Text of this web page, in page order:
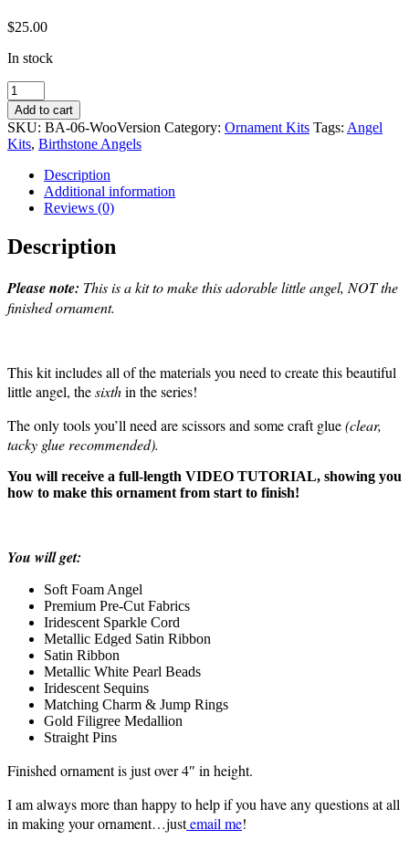
$25.00
In stock
Alexandrite-
Angel
Ornament
Kit
-
Birthstone
quantity
Add to cart
SKU: BA-06-WooVersion Category: Ornament Kits Tags: Angel
Kits, Birthstone Angels
Description
Additional information
Reviews (0)
Description
Please note: This is a kit to make this adorable little angel, NOT the
finished ornament.
This kit includes all of the materials you need to create this beautiful
little angel, thesixthin the series!
The only tools you’ll need are scissors and some craft glue(clear,
tacky glue recommended).
You will receive a full-length VIDEO TUTORIAL, showing you
how to make this ornament from start to finish!
You will get:
Soft Foam Angel
Premium Pre-Cut Fabrics
Iridescent Sparkle Cord
Metallic Edged Satin Ribbon
Satin Ribbon
Metallic White Pearl Beads
Iridescent Sequins
Matching Charm & Jump Rings
Gold Filigree Medallion
Straight Pins
Finished ornament is just over 4″ in height.
I am always more than happy to help if you have any questions at all
in making your ornament…justemail me!